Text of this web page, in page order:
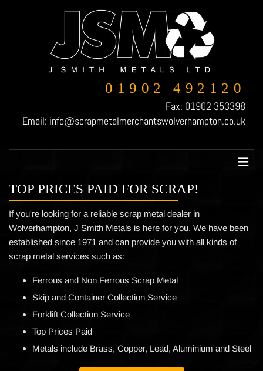
01902 492120
Fax: 01902 353398
Email: info@scrapmetalmerchantswolverhampton.co.uk
TOP PRICES PAID FOR SCRAP!
If you're looking for a reliable scrap metal dealer in
Wolverhampton, J Smith Metals is here for you. We have been
established since 1971 and can provide you with all kinds of
scrap metal services such as:
Ferrous and Non Ferrous Scrap Metal
Skip and Container Collection Service
Forklift Collection Service
Top Prices Paid
Metals include Brass, Copper, Lead, Aluminium and Steel